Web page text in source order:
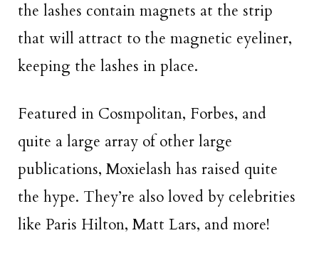
the lashes contain magnets at the strip
that will attract to the magnetic eyeliner,
keeping the lashes in place.
Featured in Cosmpolitan, Forbes, and
quite a large array of other large
publications, Moxielash has raised quite
the hype. They’re also loved by celebrities
like Paris Hilton, Matt Lars, and more!